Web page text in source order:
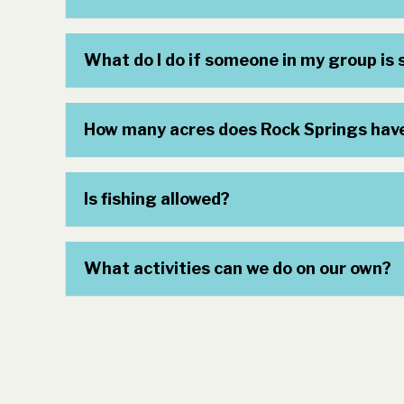
What do I do if someone in my group is
How many acres does Rock Springs
Is fishing allowed?
What activities can we do on our own?